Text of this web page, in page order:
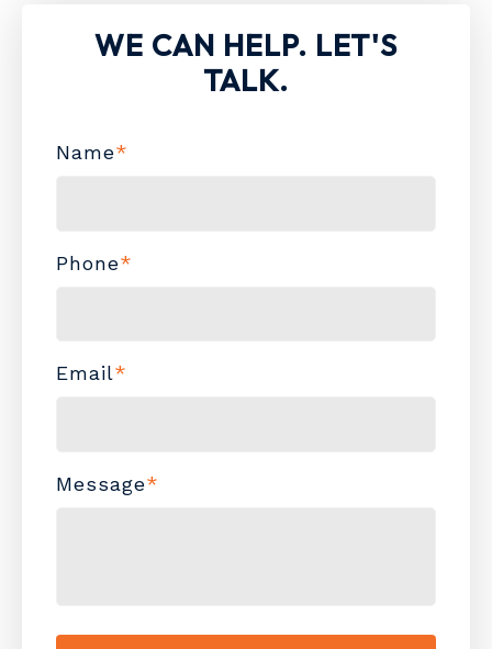
WE CAN HELP. LET'S
TALK.
Name*
Phone*
Email*
Message*